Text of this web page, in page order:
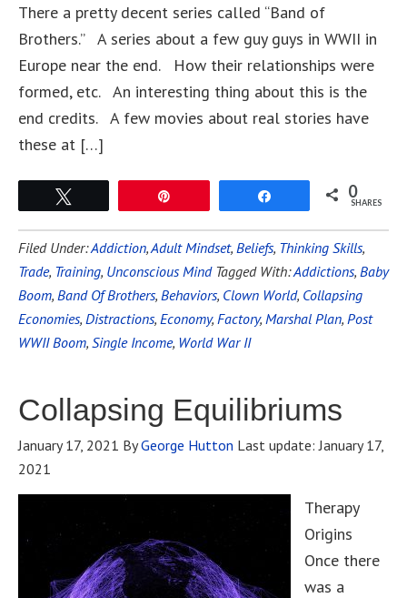
There a pretty decent series called “Band of
Brothers.” A series about a few guy guys in WWII in
Europe near the end. How their relationships were
formed, etc. An interesting thing about this is the
end credits. A few movies about real stories have
these at […]
0
SHARES
Filed Under:Addiction,Adult Mindset, Beliefs, Thinking Skills,
Trade, Training, Unconscious Mind Tagged With:Addictions, Baby
Boom, Band Of Brothers, Behaviors, Clown World, Collapsing
Economies, Distractions, Economy, Factory, Marshal Plan, Post
WWII Boom, Single Income, World War II
Collapsing Equilibriums
January 17, 2021 ByGeorge Hutton Last update:January 17,
2021
Therapy
Origins
Once there
was a